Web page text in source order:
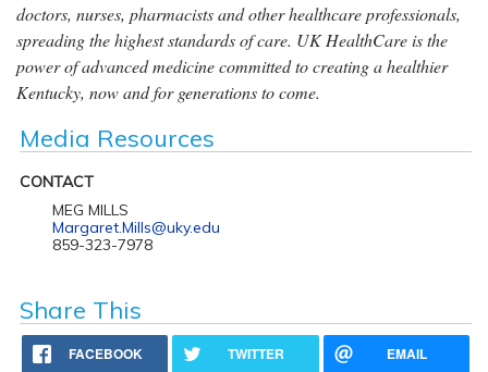
doctors, nurses, pharmacists and other healthcare professionals,
spreading the highest standards of care. UK HealthCare is the
power of advanced medicine committed to creating a healthier
Kentucky, now and for generations to come.
Media Resources
CONTACT
MEG MILLS
Margaret.Mills@uky.edu
859-323-7978
Share This
FACEBOOK TWITTER EMAIL